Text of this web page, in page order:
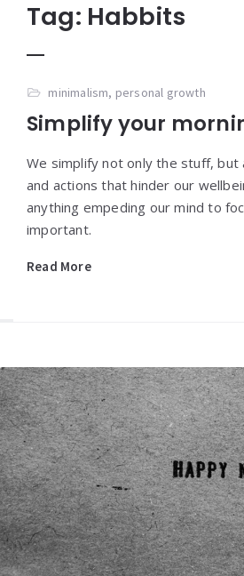
Tag: Habbits
minimalism, personal growth
Simplify your
We simplify not only the stuff, but
and actions that hinder our
anything empeding our mind to
important.
Read More